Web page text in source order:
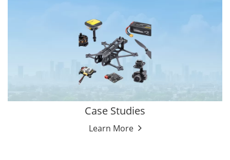
Case Studies
Learn More